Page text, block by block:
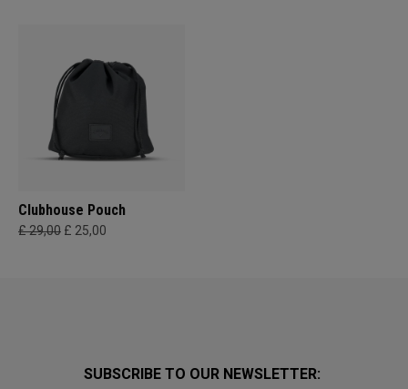
Clubhouse Pouch
£ 29,00 £ 25,00
SUBSCRIBE TO OUR NEWSLETTER: